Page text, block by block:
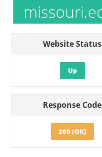
Website Status
Up
Response Code
200 (OK)